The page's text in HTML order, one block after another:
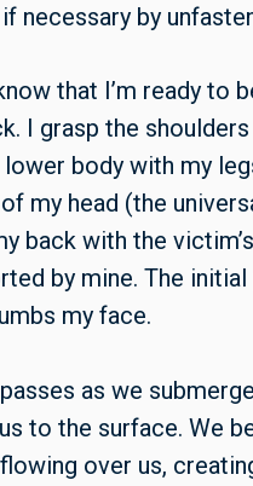
necessary by
that I’m ready to
I grasp the
body with my
my head (the
back with the
by mine. The
my face.
as we
to the surface. We
over us,